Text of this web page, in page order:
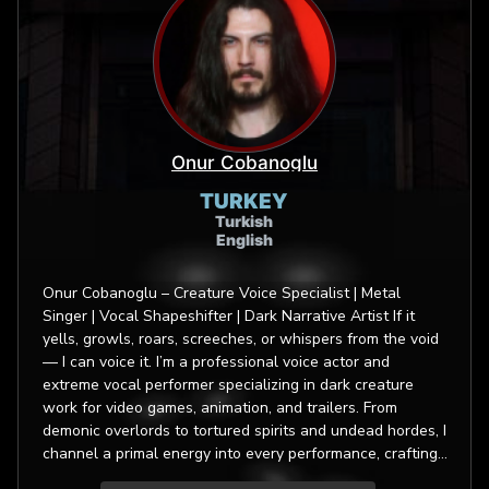
Onur Cobanoglu
TURKEY
Turkish
English
Onur Cobanoglu – Creature Voice Specialist | Metal
Singer | Vocal Shapeshifter | Dark Narrative Artist If it
yells, growls, roars, screeches, or whispers from the void
— I can voice it. I’m a professional voice actor and
extreme vocal performer specializing in dark creature
work for video games, animation, and trailers. From
demonic overlords to tortured spirits and undead hordes, I
channel a primal energy into every performance, crafting
characters that are otherworldly yet unforgettable. My